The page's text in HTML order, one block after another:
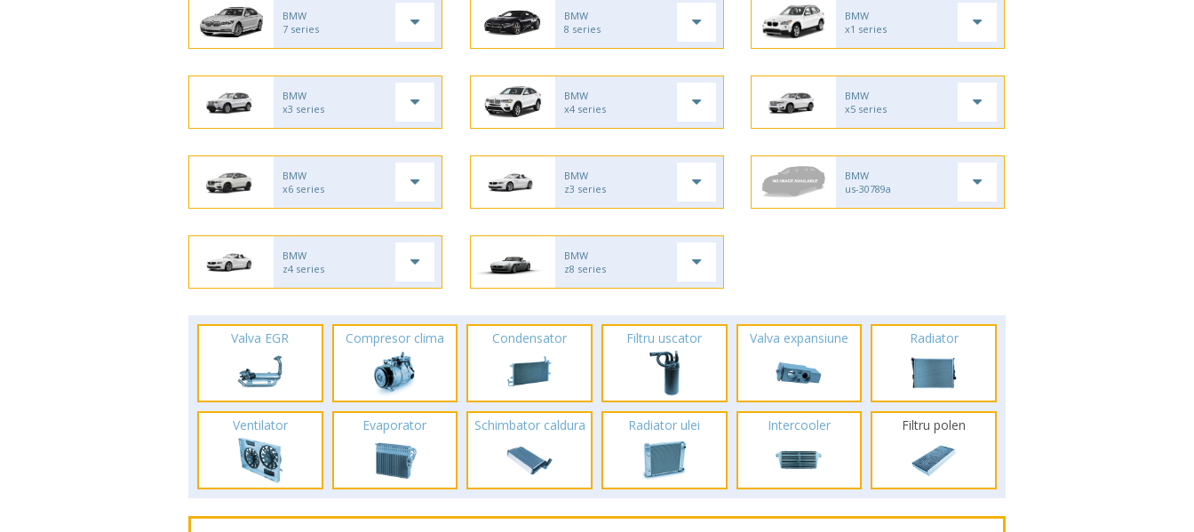
BMW
7 series
BMW
8 series
BMW
x1 series
BMW
x3 series
BMW
x4 series
BMW
x5 series
BMW
x6 series
BMW
z3 series
BMW
us-30789a
BMW
z4 series
BMW
z8 series
Valva EGR Compresor clima Condensator Filtru uscator Valva expansiune Radiator
Ventilator Evaporator Schimbator caldura Radiator ulei Intercooler Filtru polen